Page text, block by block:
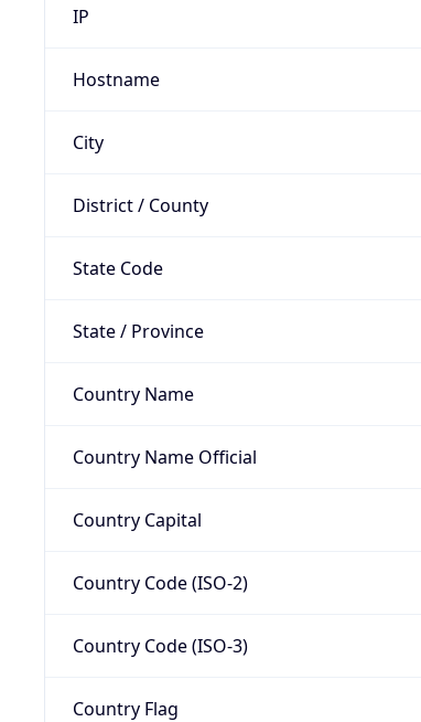
IP
Hostname
City
District / County
State Code
State / Province
Country Name
Country Name Official
Country Capital
Country Code (ISO-2)
Country Code (ISO-3)
Country Flag